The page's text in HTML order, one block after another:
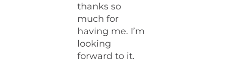
thanks so
much for
having me. I’m
looking
forward to it.